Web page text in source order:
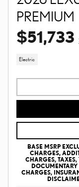
PREMIUM
$51,733
Electric
BASE MSRP
CHARGES,
CHARGES, TAXES,
DOCUMENTARY
CHARGES,